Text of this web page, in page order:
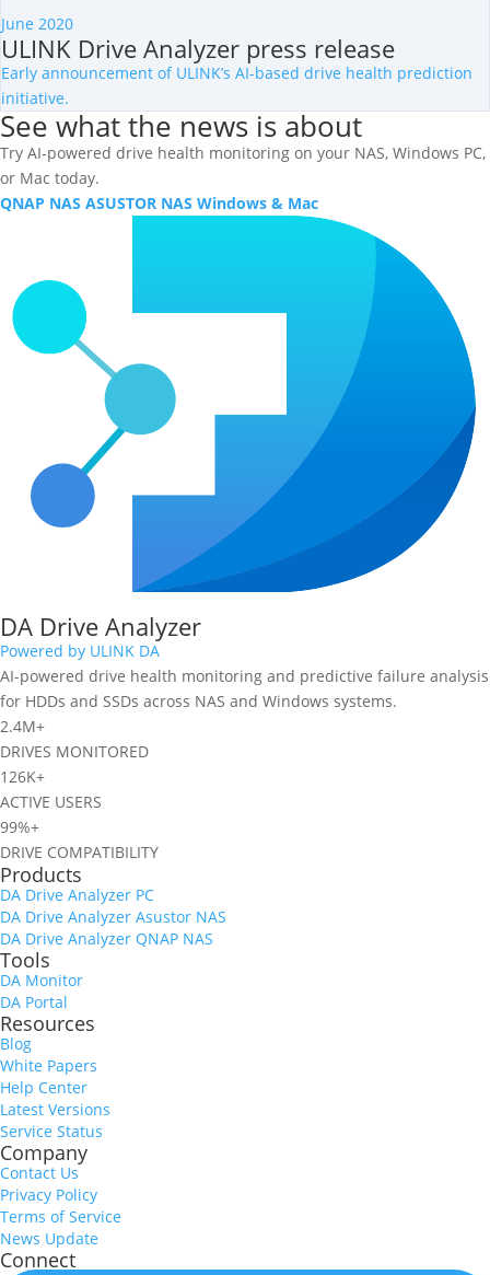
June 2020
ULINK Drive Analyzer press release
Early announcement of ULINK’s AI-based drive health prediction
initiative.
See what the news is about
Try AI-powered drive health monitoring on your NAS, Windows PC,
or Mac today.
QNAP NAS ASUSTOR NAS Windows & Mac
DA Drive Analyzer
Powered by ULINK DA
AI-powered drive health monitoring and predictive failure analysis
for HDDs and SSDs across NAS and Windows systems.
2.4M+
DRIVES MONITORED
126K+
ACTIVE USERS
99%+
DRIVE COMPATIBILITY
Products
DA Drive Analyzer PC
DA Drive Analyzer Asustor NAS
DA Drive Analyzer QNAP NAS
Tools
DA Monitor
DA Portal
Resources
Blog
White Papers
Help Center
Latest Versions
Service Status
Company
Contact Us
Privacy Policy
Terms of Service
News Update
Connect